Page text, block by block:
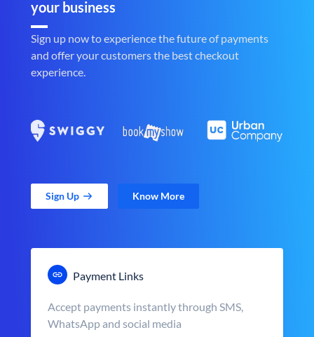
your business
Sign up now to experience the future of payments
and offer your customers the best checkout
experience.
Sign Up Know More
Payment Links
Accept payments instantly through SMS,
WhatsApp and social media